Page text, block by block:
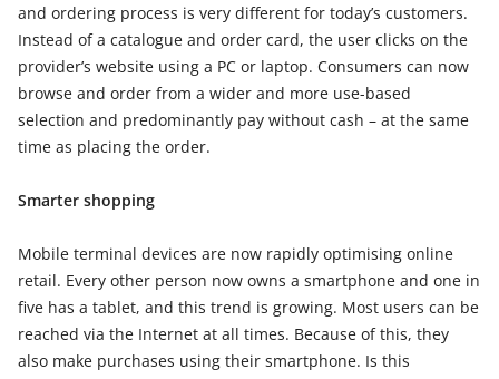
and ordering process is very different for today’s customers.
Instead of a catalogue and order card, the user clicks on the
provider’s website using a PC or laptop. Consumers can now
browse and order from a wider and more use-based
selection and predominantly pay without cash – at the same
time as placing the order.
Smarter shopping
Mobile terminal devices are now rapidly optimising online
retail. Every other person now owns a smartphone and one in
five has a tablet, and this trend is growing. Most users can be
reached via the Internet at all times. Because of this, they
also make purchases using their smartphone. Is this